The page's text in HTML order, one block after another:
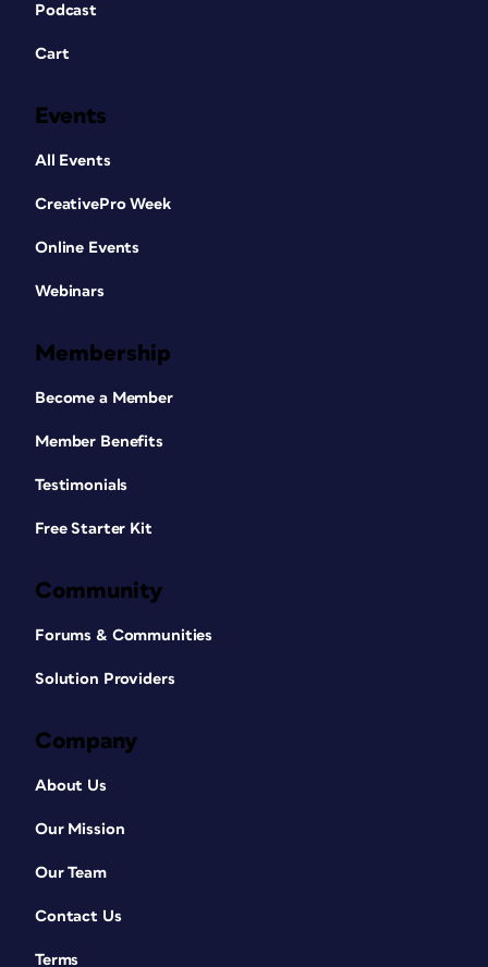
Podcast
Cart
Events
All Events
CreativePro Week
Online Events
Webinars
Membership
Become a Member
Member Benefits
Testimonials
Free Starter Kit
Community
Forums & Communities
Solution Providers
Company
About Us
Our Mission
Our Team
Contact Us
Terms